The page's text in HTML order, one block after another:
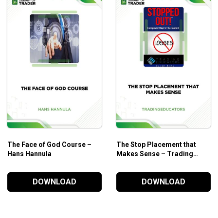
always being added. This gives you maximum flexibility to
to build and develop your own indicators and automated
is your place to ask questions about and get help with, the
The Face of God Course –
Hans Hannula
DOWNLOAD
The Stop Placement that
Makes Sense – Trading
The Stop Placement that
Makes Sense by Trading
Educators sheds light on
techniques and tools to better
your trade exits. Real trading
examples and case studies
DOWNLOAD